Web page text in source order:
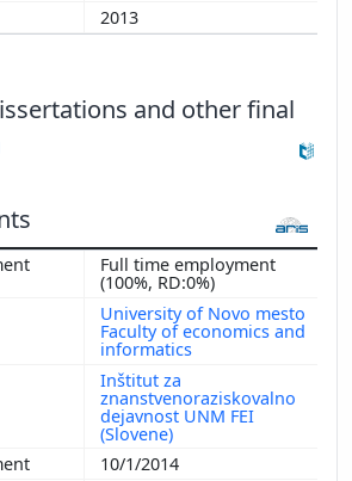
2013
and other final
Full time employment
(100%, RD:0%)
University of Novo mesto
Faculty of economics and
informatics
Inštitut za
znanstvenoraziskovalno
dejavnost UNM FEI
(Slovene)
10/1/2014